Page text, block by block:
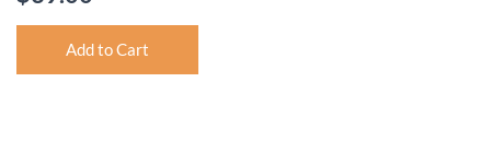
Add to Cart